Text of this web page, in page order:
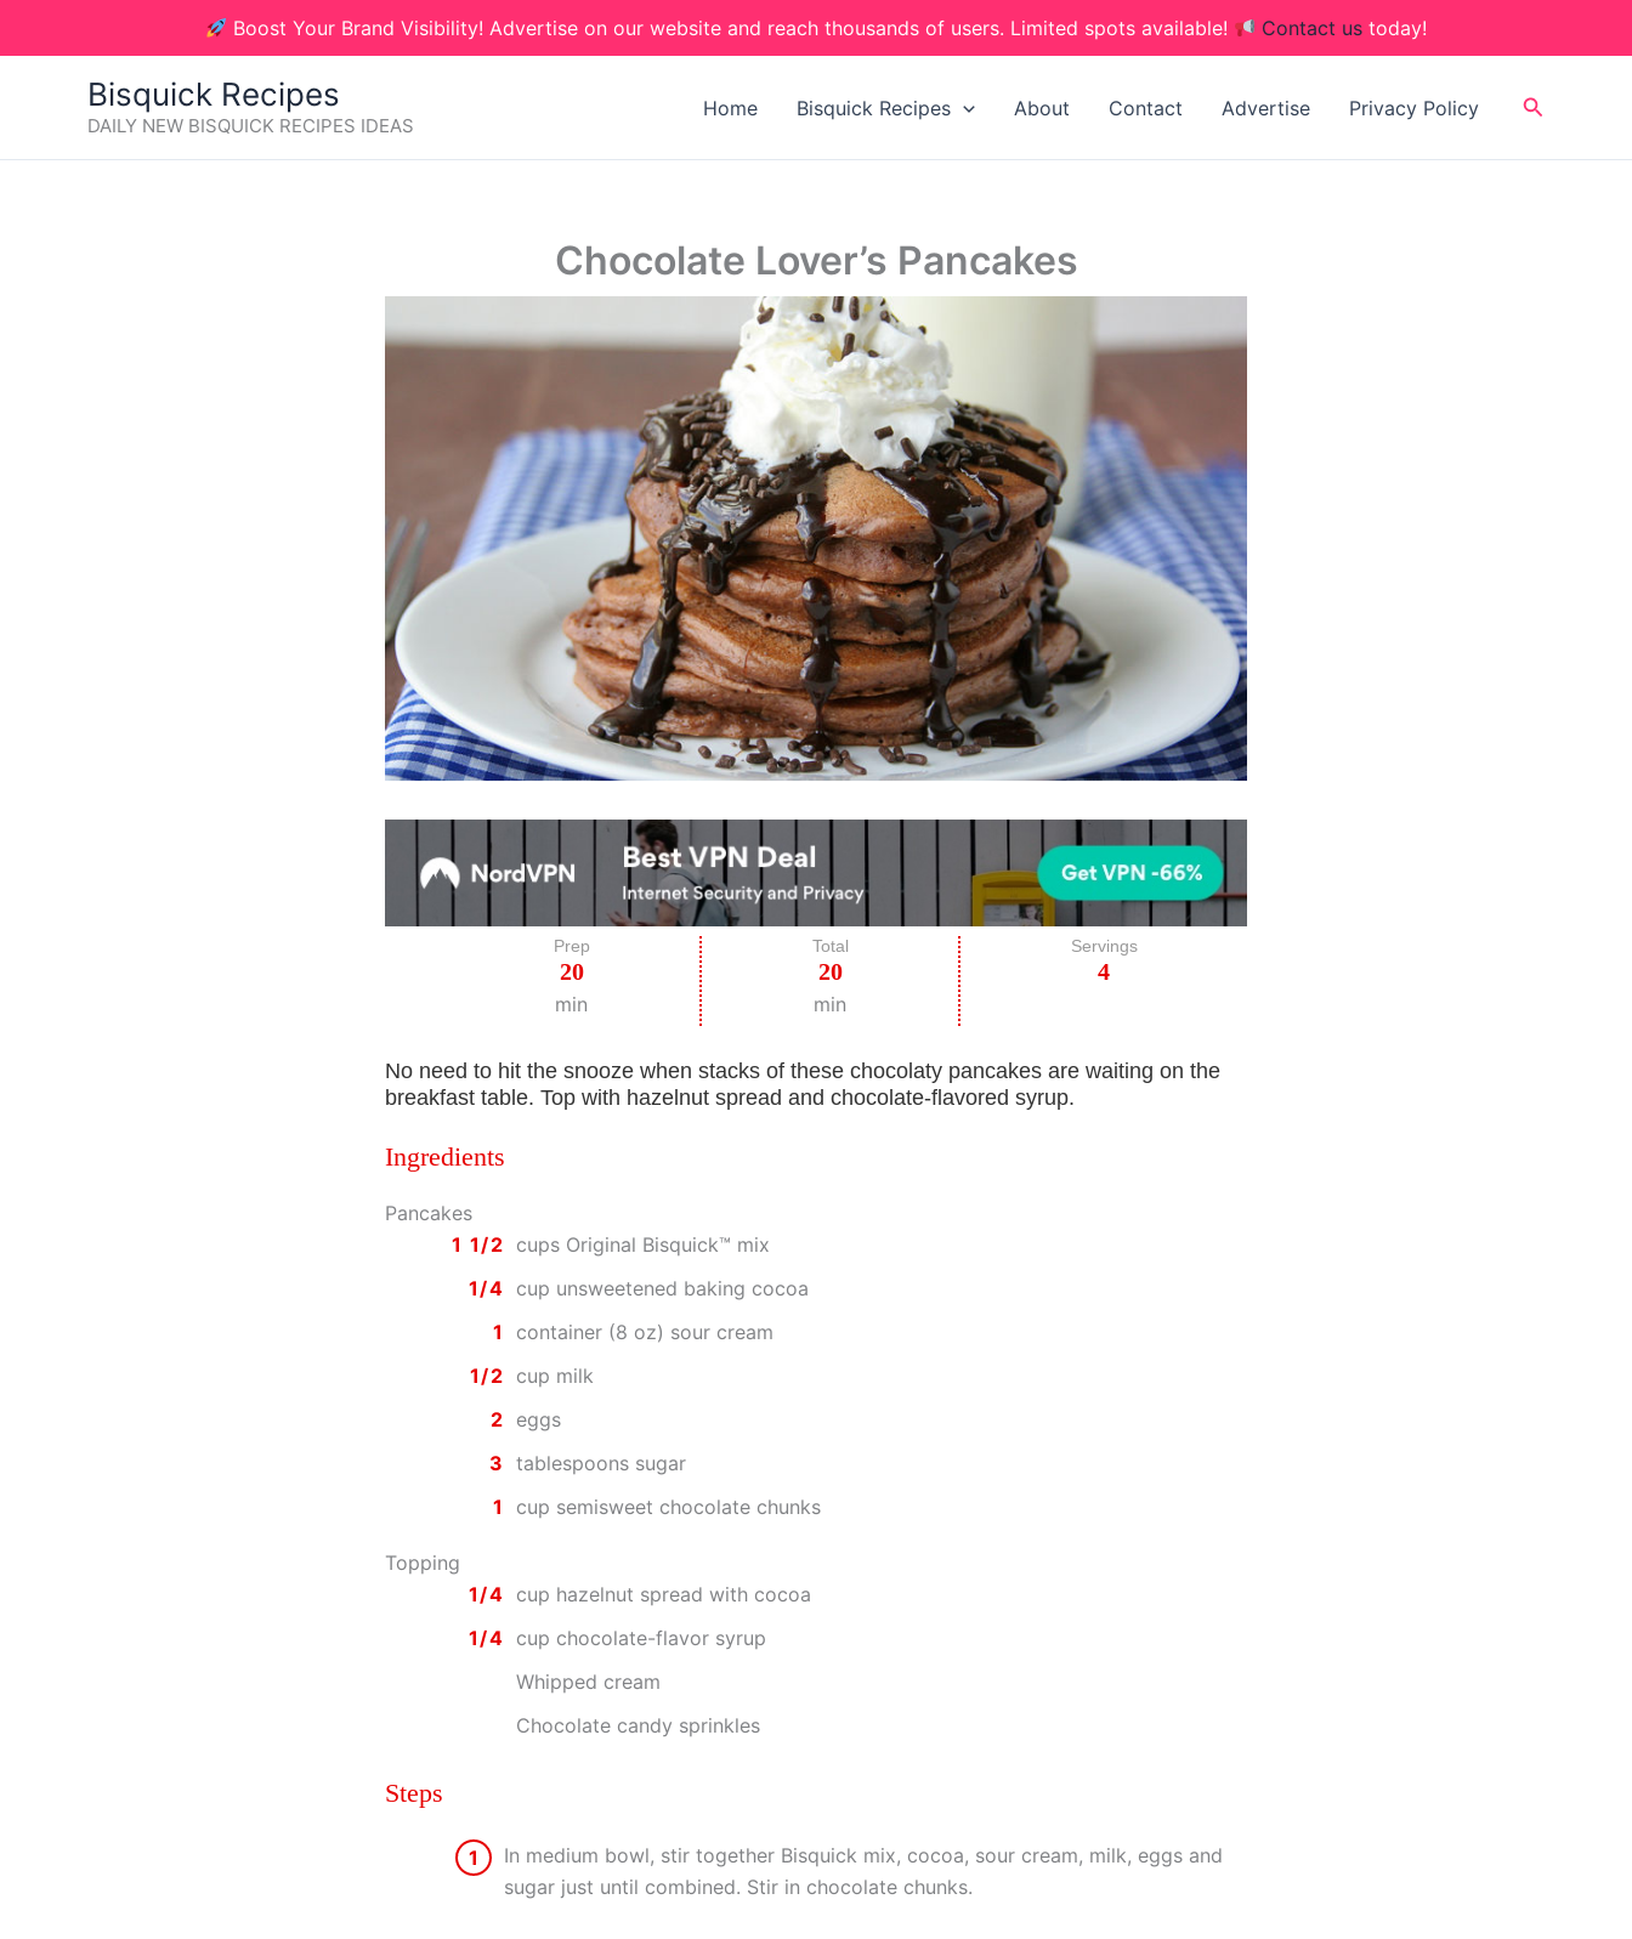
Boost Your Brand Visibility! Advertise on our website and reach thousands of users. Limited spots available! Contact us today!
Bisquick Recipes
DAILY NEW BISQUICK RECIPES IDEAS
Home Bisquick Recipes About Contact Advertise Privacy Policy Search
Chocolate Lover’s Pancakes
Prep
20
min
Total
20
min
Servings
4
No need to hit the snooze when stacks of these chocolaty pancakes are waiting on the
breakfast table. Top with hazelnut spread and chocolate-flavored syrup.
Ingredients
Pancakes
1 1/2 cups Original Bisquick™ mix
1/4 cup unsweetened baking cocoa
1
container (8 oz) sour cream
1/2 cup milk
2 eggs
3
tablespoons sugar
1
cup semisweet chocolate chunks
Topping
1/4 cup hazelnut spread with cocoa
1/4 cup chocolate-flavor syrup
Whipped cream
Chocolate candy sprinkles
Steps
1
In medium bowl, stir together Bisquick mix, cocoa, sour cream, milk, eggs and
sugar just until combined. Stir in chocolate chunks.